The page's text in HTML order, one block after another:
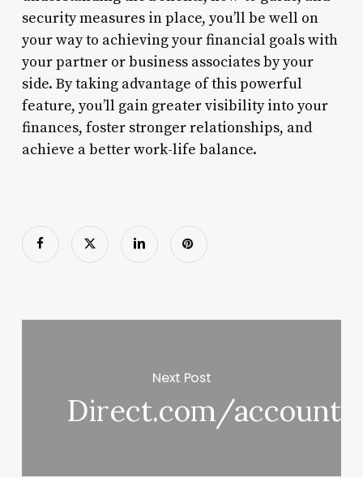
security measures in place, you’ll be well on
your way to achieving your financial goals with
your partner or business associates by your
side. By taking advantage of this powerful
feature, you’ll gain greater visibility into your
finances, foster stronger relationships, and
achieve a better work-life balance.
Next Post
Direct.com/